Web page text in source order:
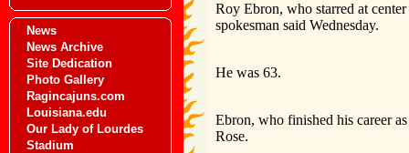
News
News Archive
Site Dedication
Photo Gallery
Ragincajuns.com
Louisiana.edu
Our Lady of Lourdes
Stadium
Roy Ebron, who starred at
spokesman said Wednesday.
He was 63.
Ebron, who finished his career
Rose.